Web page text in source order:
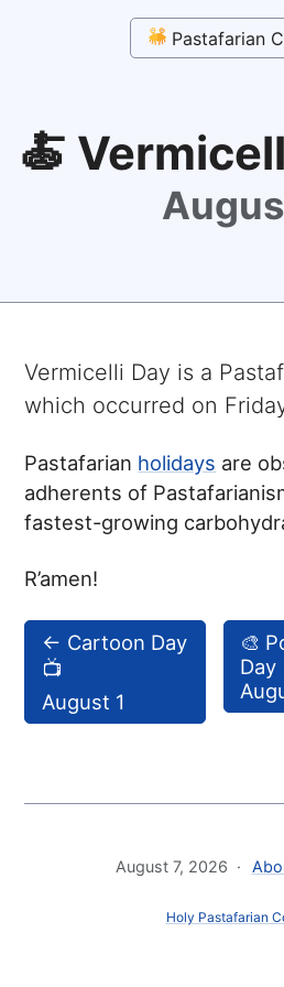
Pastafarian
🍝
Vermicelli Day is a
which occurred on
Pastafarian holidays are
adherents of
fastest-growing
R’amen!
← Cartoon Day
📺
August 1
🎨
Day
August 7, 2026
Holy Pastafarian